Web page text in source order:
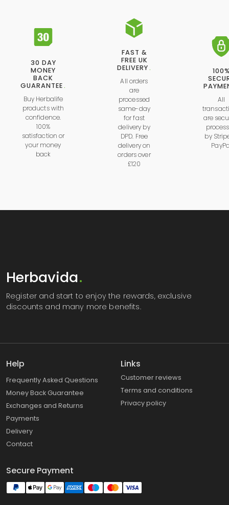
30 DAY
MONEY
BACK
GUARANTEE.
Buy Herbalife
products with
confidence.
100%
satisfaction or
your money
back
FAST &
FREE UK
DELIVERY.
All orders
are
processed
same-day
for fast
delivery by
DPD. Free
delivery on
orders over
£120
All
are
by
Herbavida.
Register and start to enjoy the rewards, exclusive
discounts and many more benefits.
Help
Frequently Asked Questions
Money Back Guarantee
Exchanges and Returns
Payments
Delivery
Contact
Links
Customer reviews
Terms and conditions
Privacy policy
Secure Payment